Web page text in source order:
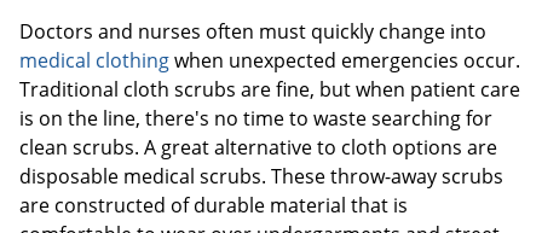
Doctors and nurses often must quickly change into
medical clothingwhen unexpected emergencies occur.
Traditional cloth scrubs are fine, but when patient care
is on the line, there's no time to waste searching for
clean scrubs. A great alternative to cloth options are
disposable medical scrubs. These throw-away scrubs
are constructed of durable material that is